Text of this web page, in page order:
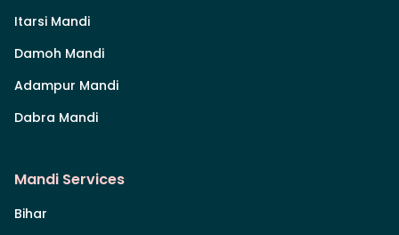
Itarsi Mandi
Damoh Mandi
Adampur Mandi
Dabra Mandi
Mandi Services
Bihar